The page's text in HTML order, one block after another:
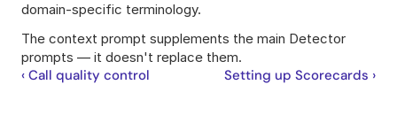
domain-specific terminology.
The context prompt supplements the main Detector
prompts — it doesn't replace them.
‹ Call quality control Setting up Scorecards ›